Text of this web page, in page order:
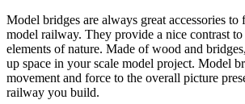
Model bridges are always great accessories
model railway. They provide a nice contrast to
elements of nature. Made of wood and
up space in your scale model project. Model
movement and force to the overall picture
railway you build.